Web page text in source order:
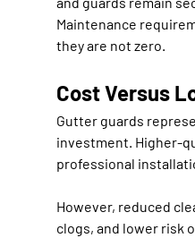
Maintenance
they are not zero.
Cost Versus
Gutter guards
investment. Higher-
professional
However, reduced
clogs, and lower risk